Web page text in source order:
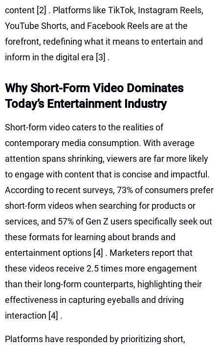
content [2] . Platforms like TikTok, Instagram Reels,
YouTube Shorts, and Facebook Reels are at the
forefront, redefining what it means to entertain and
inform in the digital era [3] .
Why Short-Form Video Dominates
Today’s Entertainment Industry
Short-form video caters to the realities of
contemporary media consumption. With average
attention spans shrinking, viewers are far more likely
to engage with content that is concise and impactful.
According to recent surveys, 73% of consumers prefer
short-form videos when searching for products or
services, and 57% of Gen Z users specifically seek out
these formats for learning about brands and
entertainment options [4] . Marketers report that
these videos receive 2.5 times more engagement
than their long-form counterparts, highlighting their
effectiveness in capturing eyeballs and driving
interaction [4] .
Platforms have responded by prioritizing short,